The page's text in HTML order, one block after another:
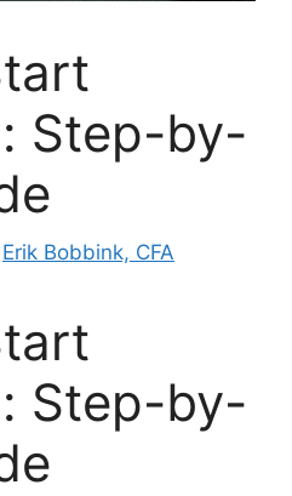
Step-by-
Erik Bobbink, CFA
Step-by-